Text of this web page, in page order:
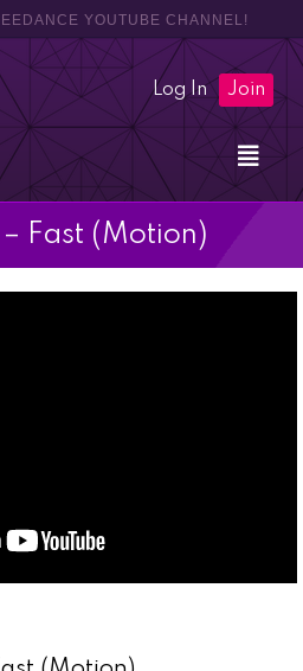
YOUTUBE CHANNEL!
Log In Join
Fast (Motion)